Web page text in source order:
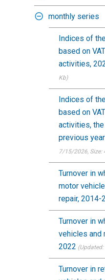
monthly series
Indices of
based on
activities,
Kb)
Indices of
based on
activities,
previous
7/15/2026, Size:
Turnover in
motor
repair, 2014-
Turnover in
vehicles and
2022
Turnover in